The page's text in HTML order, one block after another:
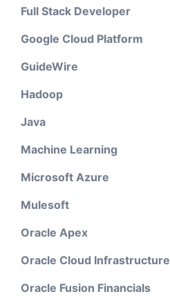
Full Stack Developer
Google Cloud Platform
GuideWire
Hadoop
Java
Machine Learning
Microsoft Azure
Mulesoft
Oracle Apex
Oracle Cloud Infrastructure
Oracle Fusion Financials